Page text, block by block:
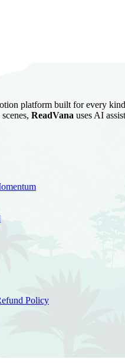
platform built for every
ReadVana uses AI
Policy